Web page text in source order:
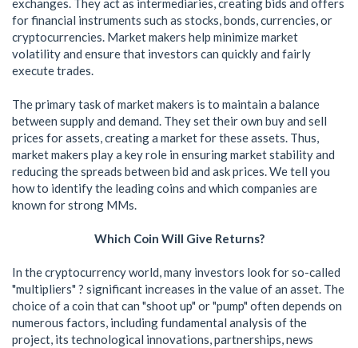
exchanges. They act as intermediaries, creating bids and offers
for financial instruments such as stocks, bonds, currencies, or
cryptocurrencies. Market makers help minimize market
volatility and ensure that investors can quickly and fairly
execute trades.
The primary task of market makers is to maintain a balance
between supply and demand. They set their own buy and sell
prices for assets, creating a market for these assets. Thus,
market makers play a key role in ensuring market stability and
reducing the spreads between bid and ask prices. We tell you
how to identify the leading coins and which companies are
known for strong MMs.
Which Coin Will Give Returns?
In the cryptocurrency world, many investors look for so-called
"multipliers" ? significant increases in the value of an asset. The
choice of a coin that can "shoot up" or "pump" often depends on
numerous factors, including fundamental analysis of the
project, its technological innovations, partnerships, news